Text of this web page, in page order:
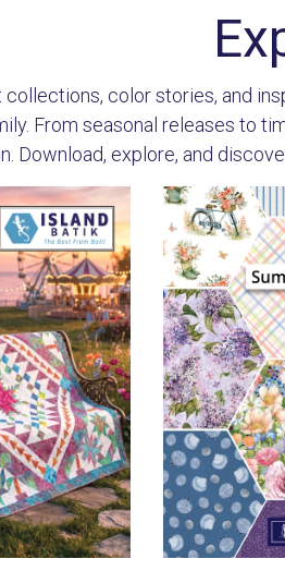
color stories, and
From seasonal releases to
Download, explore, and